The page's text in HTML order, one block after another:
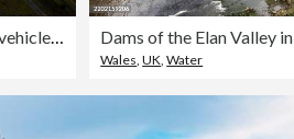
Aerial of Reservoir and Dam with vehicles crossing Dams of the Elan Valley
Wales ,UK ,Water